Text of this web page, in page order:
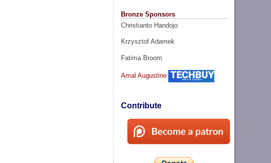
Bronze Sponsors
Christianto Handojo
Krzysztof Adamek
Fatima Broom
Amal Augustine
Contribute